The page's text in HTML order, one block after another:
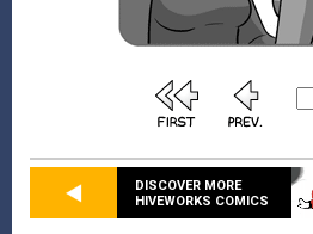
DISCOVER MORE
HIVEWORKS COMICS